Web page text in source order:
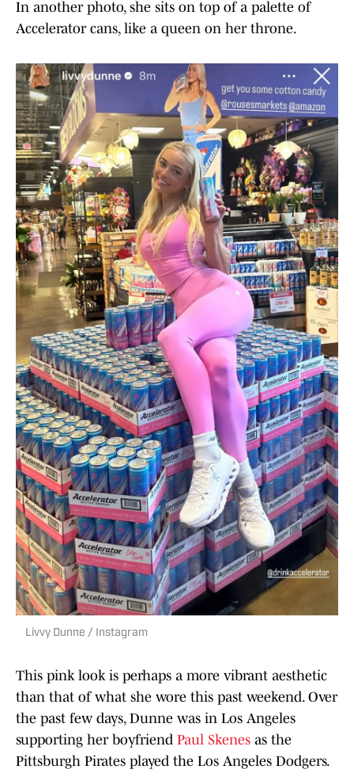
In another photo, she sits on top of a palette of
Accelerator cans, like a queen on her throne.
Livvy Dunne / Instagram
This pink look is perhaps a more vibrant aesthetic
than that of what she wore this past weekend. Over
the past few days, Dunne was in Los Angeles
supporting her boyfriend Paul Skenes as the
Pittsburgh Pirates played the Los Angeles Dodgers.